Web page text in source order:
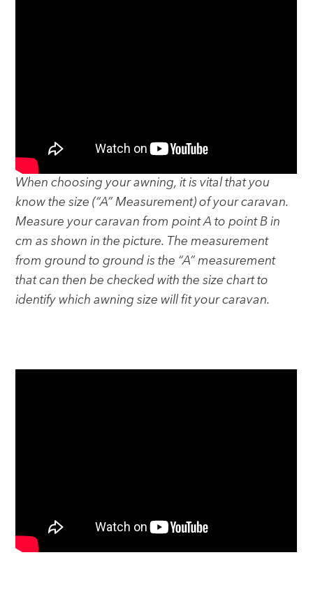
When choosing your awning, it is vital that you
know the size (“A” Measurement) of your caravan.
Measure your caravan from point A to point B in
cm as shown in the picture. The measurement
from ground to ground is the “A” measurement
that can then be checked with the size chart to
identify which awning size will fit your caravan.